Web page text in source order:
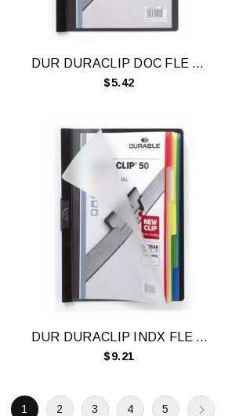
DUR DURACLIP DOC FLE A4 60 SHT BLK
$5.42
DUR DURACLIP INDX FLE A4 5 TAB BLK
$9.21
1 2 3 4 5